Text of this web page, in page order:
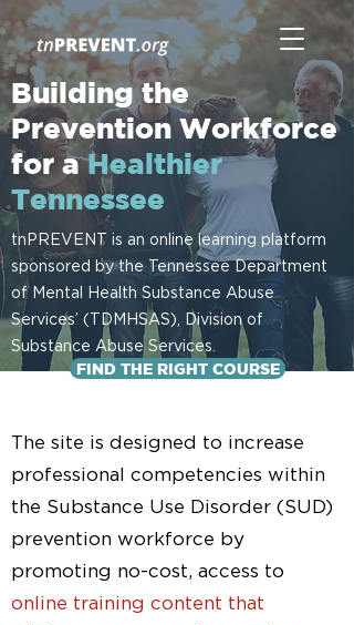
Building the
Prevention Workforce
for aHealthier
Tennessee
tnPREVENT is an online learning platform
sponsored by the Tennessee Department
of Mental Health Substance Abuse
Services’ (TDMHSAS), Division of
Substance Abuse Services.
FIND THE RIGHT COURSE
The site is designed to increase
professional competencies within
the Substance Use Disorder (SUD)
prevention workforce by
promoting no-cost, access to
online training content that